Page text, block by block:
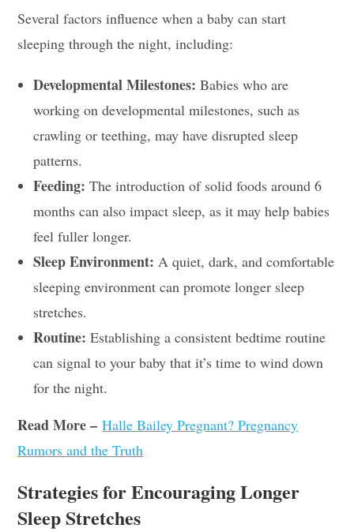
Several factors influence when a baby can start
sleeping through the night, including:
Developmental Milestones: Babies who are
working on developmental milestones, such as
crawling or teething, may have disrupted sleep
patterns.
Feeding: The introduction of solid foods around 6
months can also impact sleep, as it may help babies
feel fuller longer.
Sleep Environment: A quiet, dark, and comfortable
sleeping environment can promote longer sleep
stretches.
Routine: Establishing a consistent bedtime routine
can signal to your baby that it’s time to wind down
for the night.
Read More –Halle Bailey Pregnant? Pregnancy
Rumors and the Truth
Strategies for Encouraging Longer
Sleep Stretches